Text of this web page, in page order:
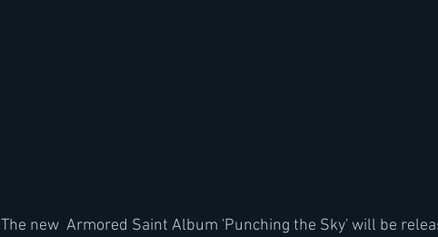
The new  Armored Saint Album 'Punching the Sky' will be